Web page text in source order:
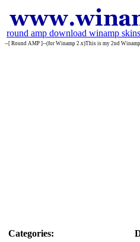
round amp download winamp skins
--[ Round AMP ]--(for Winamp 2.x)This is my 2nd
Categories: